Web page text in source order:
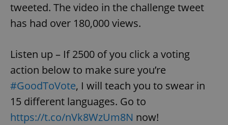
tweeted. The video in the challenge tweet
has had over 180,000 views.
Listen up – If 2500 of you click a voting
action below to make sure you’re
#GoodToVote, I will teach you to swear in
15 different languages. Go to
https://t.co/nVk8WzUm8N now!